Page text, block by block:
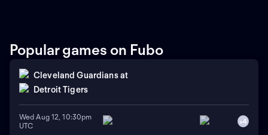
Popular games on Fubo
Cleveland Guardians at
Detroit Tigers
Wed Aug 12, 10:30pm
UTC
+4